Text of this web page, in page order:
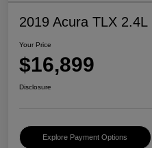
2019 Acura TLX 2.4L
Your Price
$16,899
Disclosure
Explore Payment Options